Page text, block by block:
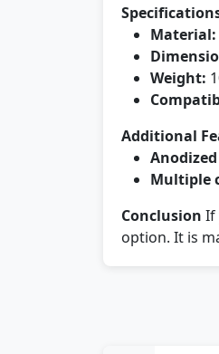
Material:
Weight:
Additional
Multiple
Conclusion If
option. It is